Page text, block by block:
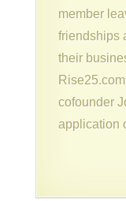
member
friendships
their
cofounder
application